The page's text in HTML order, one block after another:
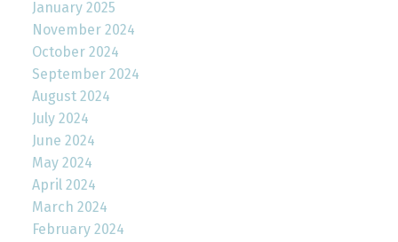
January 2025
November 2024
October 2024
September 2024
August 2024
July 2024
June 2024
May 2024
April 2024
March 2024
February 2024